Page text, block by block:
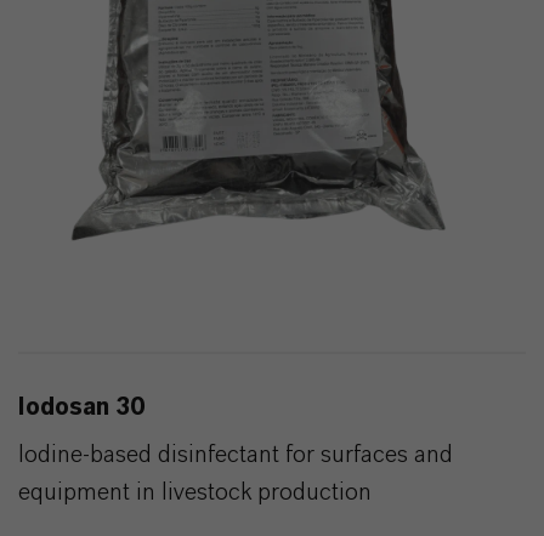
Iodosan 30
Iodine-based disinfectant for surfaces and
equipment in livestock production